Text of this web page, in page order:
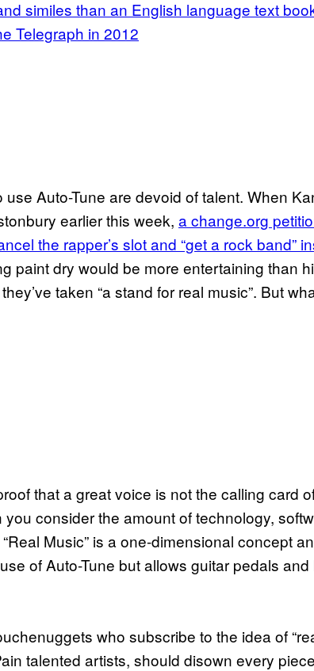
similes than an English language text
Telegraph in 2012
use Auto-Tune are devoid of talent. When
earlier this week, a change.org
the rapper’s slot and “get a rock band”
paint dry would be more entertaining than
taken “a stand for real music”. But
that a great voice is not the calling card
consider the amount of technology,
Music” is a one-dimensional concept
of Auto-Tune but allows guitar pedals and
who subscribe to the idea of
talented artists, should disown every